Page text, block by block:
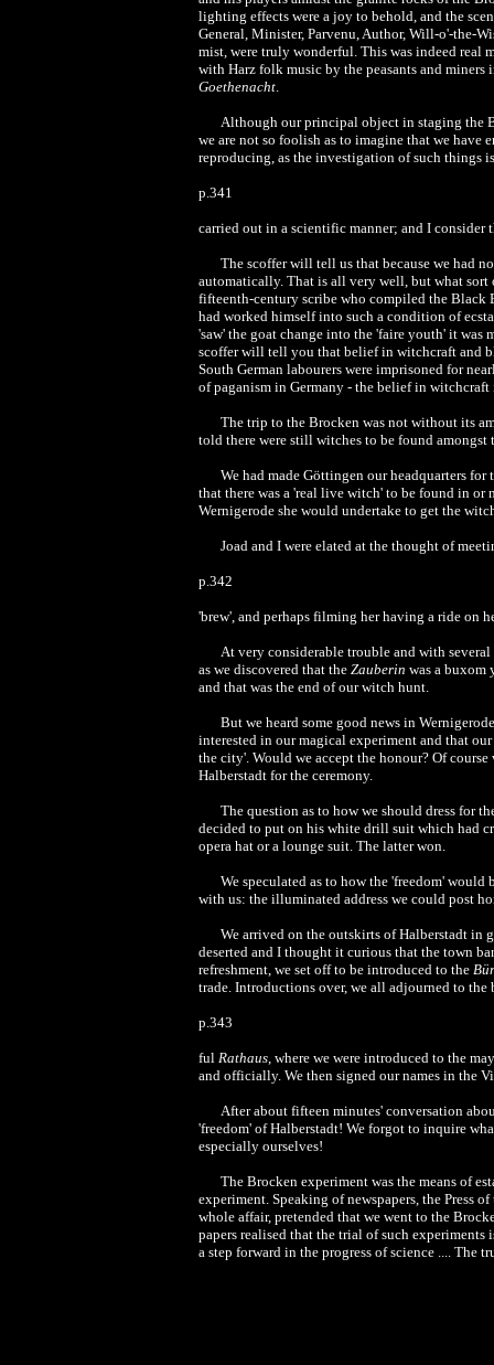
lighting effects were a joy to behold, and the
General, Minister, Parvenu, Author, Will-o'-the-
mist, were truly wonderful. This was indeed real
with Harz folk music by the peasants and
Goethenacht.
Although our principal object in staging the
we are not so foolish as to imagine that we have
reproducing, as the investigation of such things
p.341
carried out in a scientific manner; and I consider
The scoffer will tell us that because we had
automatically. That is all very well, but what sort
fifteenth-century scribe who compiled the Black
had worked himself into such a condition of
'saw' the goat change into the 'faire youth' it
scoffer will tell you that belief in witchcraft and
South German labourers were imprisoned for
of paganism in Germany - the belief in
The trip to the Brocken was not without its
told there were still witches to be found
We had made Göttingen our headquarters
that there was a 'real live witch' to be found in or
Wernigerode she would undertake to get the
Joad and I were elated at the thought of
p.342
'brew', and perhaps filming her having a ride on
At very considerable trouble and with
as we discovered that the Zauberin was a buxom
and that was the end of our witch hunt.
But we heard some good news in
interested in our magical experiment and that
the city'. Would we accept the honour? Of
Halberstadt for the ceremony.
The question as to how we should dress for
decided to put on his white drill suit which had
opera hat or a lounge suit. The latter won.
We speculated as to how the 'freedom'
with us: the illuminated address we could post
We arrived on the outskirts of Halberstadt in
deserted and I thought it curious that the town
refreshment, we set off to be introduced to the
trade. Introductions over, we all adjourned to the
p.343
ful Rathaus, where we were introduced to the
and officially. We then signed our names in the
After about fifteen minutes' conversation
'freedom' of Halberstadt! We forgot to inquire
especially ourselves!
The Brocken experiment was the means of
experiment. Speaking of newspapers, the Press
whole affair, pretended that we went to the
papers realised that the trial of such
a step forward in the progress of science ....